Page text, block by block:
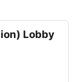
Lobby